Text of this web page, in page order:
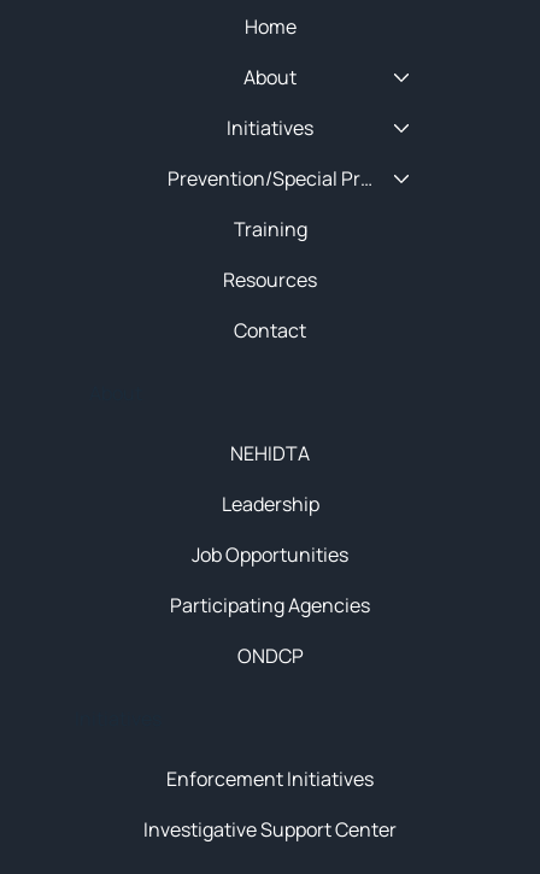
Enforcement Initiatives
Investigative Support Center
NEHIDTA
Leadership
Job Opportunities
Participating Agencies
ONDCP
Home
About
Initiatives
Prevention/Special Projects
Training
Resources
Contact